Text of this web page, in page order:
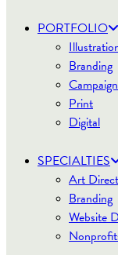
PORTFOLIO
Branding
Print
Digital
SPECIALTIES
Art
Branding
Website